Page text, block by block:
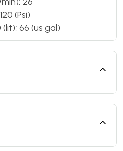
(Psi)
66 (us gal)